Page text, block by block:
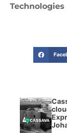
Technologies